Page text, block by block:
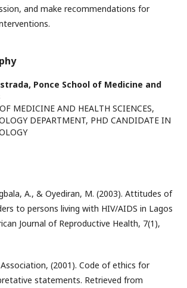
and make recommendations for
Ponce School of Medicine and
MEDICINE AND HEALTH SCIENCES,
DEPARTMENT, PHD CANDIDATE IN
A., & Oyediran, M. (2003). Attitudes of
to persons living with HIV/AIDS in Lagos
Journal of Reproductive Health, 7(1),
(2001). Code of ethics for
statements. Retrieved from